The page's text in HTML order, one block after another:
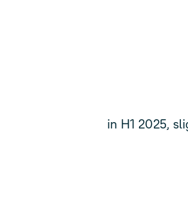
in H1 2025,